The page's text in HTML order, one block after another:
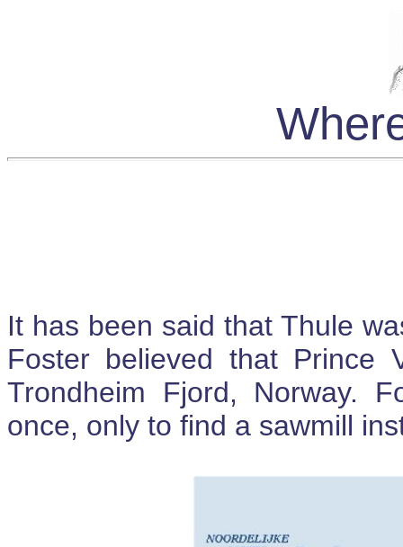
It has been said that Thule
Foster believed that
Trondheim Fjord, Norway.
once, only to find a sawmill